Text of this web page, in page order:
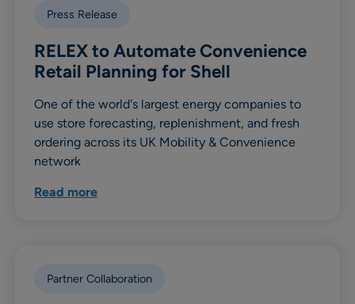
Press Release
RELEX to Automate Convenience
Retail Planning for Shell
One of the world's largest energy companies to
use store forecasting, replenishment, and fresh
ordering across its UK Mobility & Convenience
network
Read more
Partner Collaboration